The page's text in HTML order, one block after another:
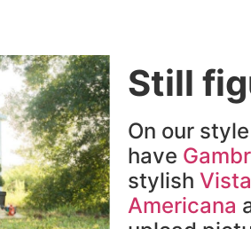
Still
On our
have
stylish Vista
Americana